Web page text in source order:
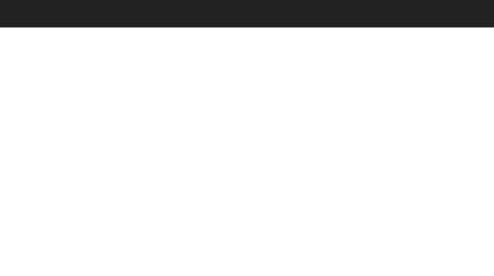
Contact Us